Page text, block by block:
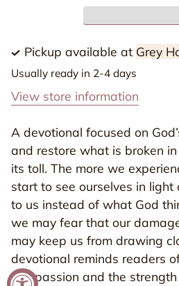
Devotional
-
Christian
Gifts
New
Devotional
-
Christian
Gifts
Pickup available at Grey
Usually ready in 2-4 days
View store information
A devotional focused on
and restore what is broken
its toll. The more we
start to see ourselves in light
to us instead of what God
we may fear that our
may keep us from drawing
devotional reminds readers
compassion and the